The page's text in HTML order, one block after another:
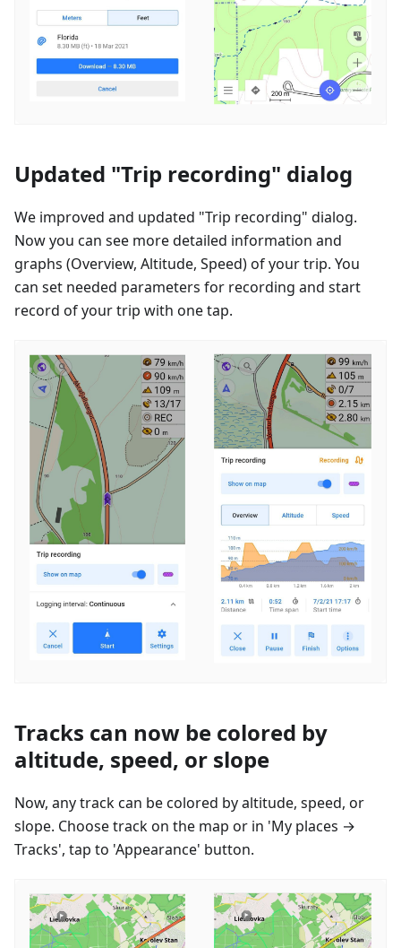
Updated "Trip recording" dialog
We improved and updated "Trip recording" dialog.
Now you can see more detailed information and
graphs (Overview, Altitude, Speed) of your trip. You
can set needed parameters for recording and start
record of your trip with one tap.
Tracks can now be colored by
altitude, speed, or slope
Now, any track can be colored by altitude, speed, or
slope. Choose track on the map or in 'My places →
Tracks', tap to 'Appearance' button.